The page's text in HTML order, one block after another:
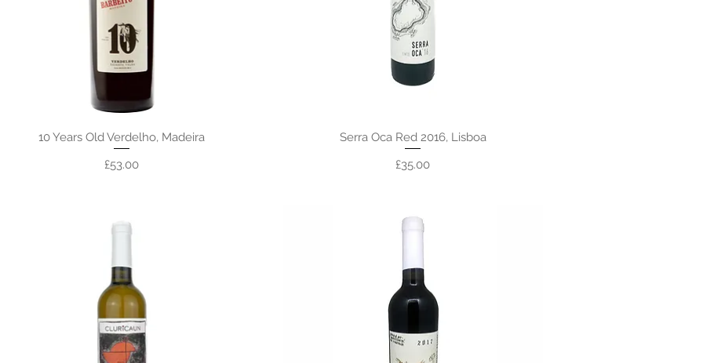
10 Years Old Verdelho, Madeira
Price
£53.00
Serra Oca Red 2016, Lisboa
Price
£35.00